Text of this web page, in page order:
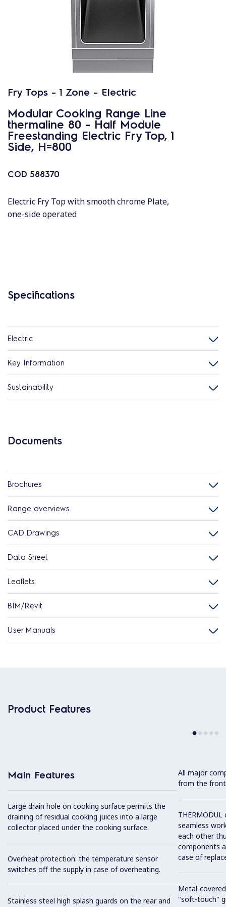
Fry Tops - 1 Zone - Electric
Modular Cooking Range Line
thermaline 80 - Half Module
Freestanding Electric Fry Top, 1
Side, H=800
COD 588370
Electric Fry Top with smooth chrome Plate,
one-side operated
Specifications
Electric
Key Information
Sustainability
Documents
Brochures
Range overviews
CAD Drawings
Data Sheet
Leaflets
BIM/Revit
User Manuals
Product Features
Main Features
Large drain hole on cooking surface permits the
draining of residual cooking juices into a large
collector placed under the cooking surface.
Overheat protection: the temperature sensor
switches off the supply in case of overheating.
Stainless steel high splash guards on the rear and
All major
from the
seamless
each other
components
case of
Metal-
"soft-touch"